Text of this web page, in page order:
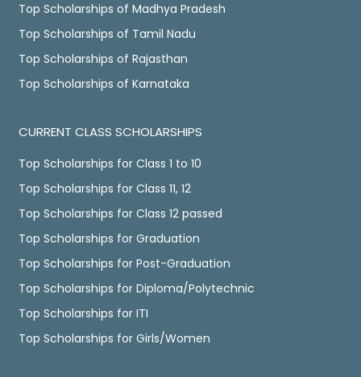
Top Scholarships of Madhya Pradesh
Top Scholarships of Tamil Nadu
Top Scholarships of Rajasthan
Top Scholarships of Karnataka
CURRENT CLASS SCHOLARSHIPS
Top Scholarships for Class 1 to 10
Top Scholarships for Class 11, 12
Top Scholarships for Class 12 passed
Top Scholarships for Graduation
Top Scholarships for Post-Graduation
Top Scholarships for Diploma/Polytechnic
Top Scholarships for ITI
Top Scholarships for Girls/Women